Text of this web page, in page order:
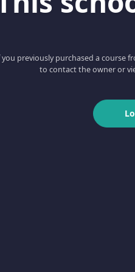
you previously purchased a course
to contact the owner or